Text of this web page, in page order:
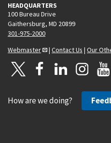
HEADQUARTERS
100 Bureau Drive
Gaithersburg, MD 20899
301-975-2000
Webmaster
| Contact Us | Our
How are we doing?